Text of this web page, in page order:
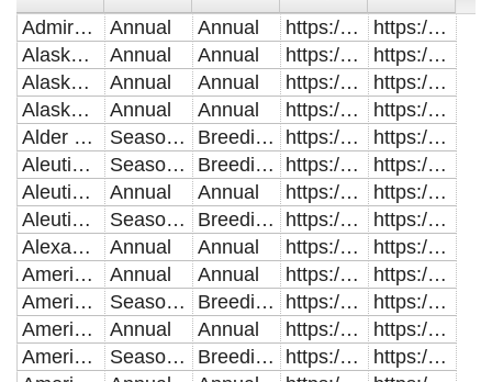
Admiralty Island Beaver
Annual Annual https://storage.googleapis.com/accs-public-data/akgap_models/range/AdmiraltyIslandBeaver_AnnualRange.zip
https://storage.googleapis.com/accs-public-data/akgap_models/distribution/AdmiraltyIslandBeaver_AnnualDistribution.zip
Alaska Marmot
Annual Annual https://storage.googleapis.com/accs-public-data/akgap_models/range/AlaskaMarmot_AnnualRange.zip
https://storage.googleapis.com/accs-public-data/akgap_models/distribution/AlaskaMarmot_AnnualDistribution.zip
Alaskan Hare
Annual Annual https://storage.googleapis.com/accs-public-data/akgap_models/range/AlaskanHare_AnnualRange.zip
https://storage.googleapis.com/accs-public-data/akgap_models/distribution/AlaskanHare_AnnualDistribution.zip
Alaska Tiny Shrew
Annual Annual https://storage.googleapis.com/accs-public-data/akgap_models/range/AlaskaTinyShrew_AnnualRange.zip
https://storage.googleapis.com/accs-public-data/akgap_models/distribution/AlaskaTinyShrew_AnnualDistribution.zip
Alder Flycatcher
Seasonal Breeding https://storage.googleapis.com/accs-public-data/akgap_models/range/AlderFlycatcher_SeasonalRange.zip
https://storage.googleapis.com/accs-public-data/akgap_models/distribution/AlderFlycatcher_BreedingDistribution.zip
Aleutian Cackling Goose
Seasonal Breeding https://storage.googleapis.com/accs-public-data/akgap_models/range/AleutianCacklingGoose_SeasonalRange.zip
https://storage.googleapis.com/accs-public-data/akgap_models/distribution/AleutianCacklingGoose_BreedingDistribution.zip
Aleutian Rock Sandpiper
Annual Annual https://storage.googleapis.com/accs-public-data/akgap_models/range/AleutianRockSandpiper_AnnualRange.zip
https://storage.googleapis.com/accs-public-data/akgap_models/distribution/AleutianRockSandpiper_AnnualDistribution.zip
Aleutian Tern
Seasonal Breeding https://storage.googleapis.com/accs-public-data/akgap_models/range/AleutianTern_SeasonalRange.zip
https://storage.googleapis.com/accs-public-data/akgap_models/distribution/AleutianTern_BreedingDistribution.zip
Alexander Archipelago Wolf
Annual Annual https://storage.googleapis.com/accs-public-data/akgap_models/range/AlexanderArchipelagoWolf_AnnualRange.zip
https://storage.googleapis.com/accs-public-data/akgap_models/distribution/AlexanderArchipelagoWolf_AnnualDistribution.zip
American Beaver
Annual Annual https://storage.googleapis.com/accs-public-data/akgap_models/range/AmericanBeaver_AnnualRange.zip
https://storage.googleapis.com/accs-public-data/akgap_models/distribution/AmericanBeaver_AnnualDistribution.zip
American Bittern
Seasonal Breeding https://storage.googleapis.com/accs-public-data/akgap_models/range/AmericanBittern_SeasonalRange.zip
https://storage.googleapis.com/accs-public-data/akgap_models/distribution/AmericanBittern_BreedingDistribution.zip
American Black Bear
Annual Annual https://storage.googleapis.com/accs-public-data/akgap_models/range/AmericanBlackBear_AnnualRange.zip
https://storage.googleapis.com/accs-public-data/akgap_models/distribution/AmericanBlackBear_AnnualDistribution.zip
American Coot
Seasonal Breeding https://storage.googleapis.com/accs-public-data/akgap_models/range/AmericanCoot_SeasonalRange.zip
https://storage.googleapis.com/accs-public-data/akgap_models/distribution/AmericanCoot_BreedingDistribution.zip